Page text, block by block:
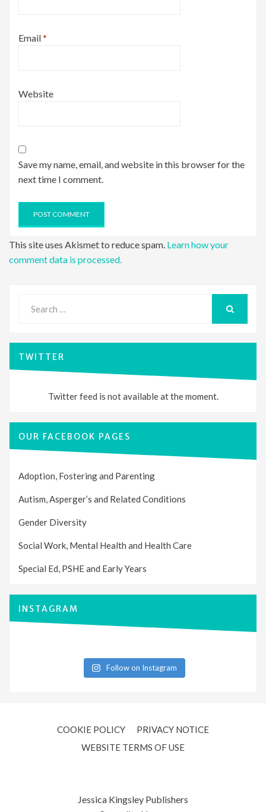
Email*
Website
Save my name, email, and website in this browser for the
next time I comment.
This site uses Akismet to reduce spam. Learn how your
comment data is processed.
for:
TWITTER
Twitter feed is not available at the moment.
OUR FACEBOOK PAGES
Adoption, Fostering and Parenting
Autism, Asperger’s and Related Conditions
Gender Diversity
Social Work, Mental Health and Health Care
Special Ed, PSHE and Early Years
INSTAGRAM
Follow on Instagram
COOKIE POLICY
PRIVACY NOTICE
WEBSITE TERMS OF USE
Jessica Kingsley Publishers